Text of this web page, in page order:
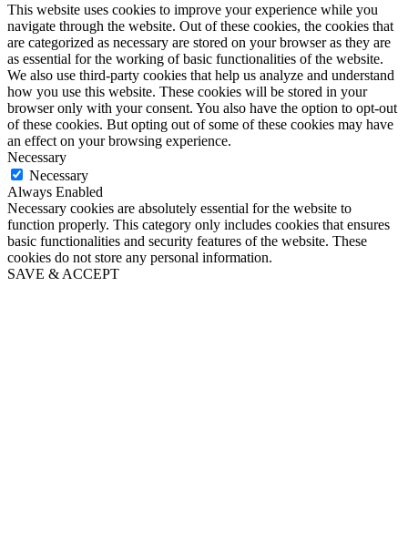
This website uses cookies to improve your experience while you
navigate through the website. Out of these cookies, the cookies that
are categorized as necessary are stored on your browser as they are
as essential for the working of basic functionalities of the website.
We also use third-party cookies that help us analyze and understand
how you use this website. These cookies will be stored in your
browser only with your consent. You also have the option to opt-out
of these cookies. But opting out of some of these cookies may have
an effect on your browsing experience.
Necessary
Necessary
Always Enabled
Necessary cookies are absolutely essential for the website to
function properly. This category only includes cookies that ensures
basic functionalities and security features of the website. These
cookies do not store any personal information.
SAVE & ACCEPT